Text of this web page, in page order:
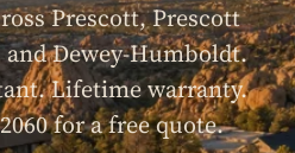
Prescott, Prescott
and Dewey-Humboldt.
Lifetime warranty.
for a free quote.